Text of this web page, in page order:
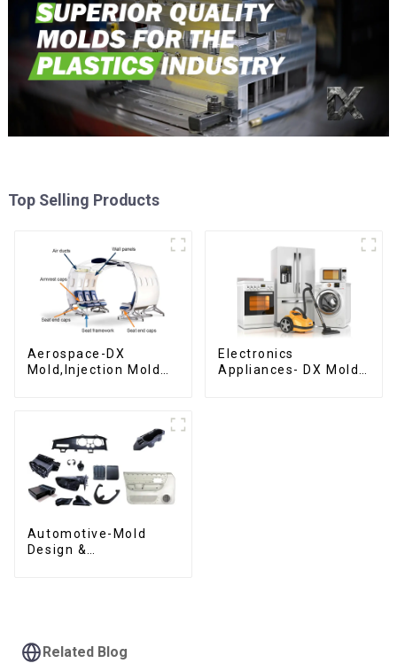
Top Selling Products
Aerospace-DX
Mold,Injection Mold
Electronics
Appliances- DX Mold
Automotive-Mold
Design &
Related Blog